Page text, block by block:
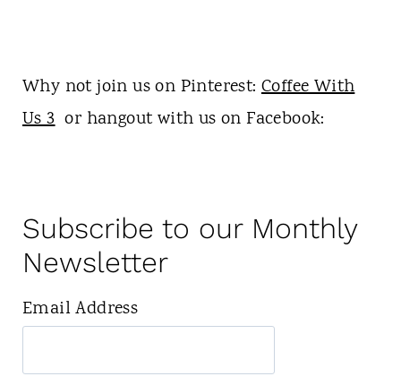
Why not join us on Pinterest: Coffee With
Us 3or hangout with us on Facebook:
Subscribe to our Monthly
Newsletter
Email Address